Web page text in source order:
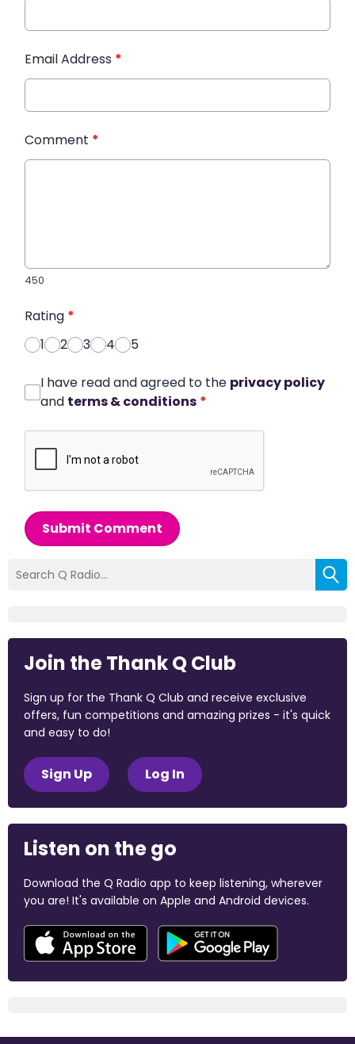
Email Address *
Comment *
450
Rating *
1
2 3 4 5
I have read and agreed to the privacy policy
and terms & conditions *
Submit Comment
Join the Thank Q Club
Sign up for the Thank Q Club and receive exclusive
offers, fun competitions and amazing prizes - it's quick
and easy to do!
Sign Up Log In
Listen on the go
Download the Q Radio app to keep listening, wherever
you are! It's available on Apple and Android devices.